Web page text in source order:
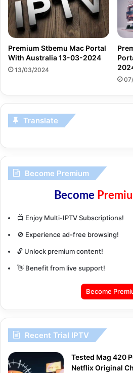
Premium Stbemu Mac Portal
With Australia 13-03-2024
13/03/2024
Translate
Become Premium
Become
📺 Enjoy Multi-IPTV Subscriptions!
🚫 Experience ad-free browsing!
🔓 Unlock premium content!
👋 Benefit from live support!
Become
Recent Trial IPTV
Tested Mag 420
Netflix Original